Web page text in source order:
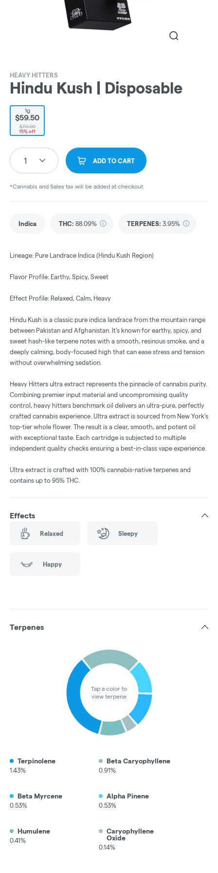
HEAVY HITTERS
Hindu Kush | Disposable
1g
$59.50
$70.00
15% off
1 ADD TO CART
*Cannabis and Sales tax will be added at checkout.
Indica THC: 88.09% TERPENES: 3.95%
Lineage: Pure Landrace Indica (Hindu Kush Region)
Flavor Profile: Earthy, Spicy, Sweet
Effect Profile: Relaxed, Calm, Heavy
Hindu Kush is a classic pure indica landrace from the mountain range
between Pakistan and Afghanistan. It's known for earthy, spicy, and
sweet hash-like terpene notes with a smooth, resinous smoke, and a
deeply calming, body-focused high that can ease stress and tension
without overwhelming sedation.
Heavy Hitters ultra extract represents the pinnacle of cannabis purity.
Combining premier input material and uncompromising quality
control, heavy hitters benchmark oil delivers an ultra-pure, perfectly
crafted cannabis experience. Ultra extract is sourced from New York's
top-tier whole flower. The result is a clear, smooth, and potent oil
with exceptional taste. Each cartridge is subjected to multiple
independent quality checks ensuring a best-in-class vape experience.
Ultra extract is crafted with 100% cannabis-native terpenes and
contains up to 95% THC.
Effects
Relaxed Sleepy
Happy
Terpenes
Tap a color to
view terpene
Terpinolene
1.43%
Beta Caryophyllene
0.91%
Beta Myrcene
0.53%
Alpha Pinene
0.53%
Humulene
0.41%
Caryophyllene
Oxide
0.14%